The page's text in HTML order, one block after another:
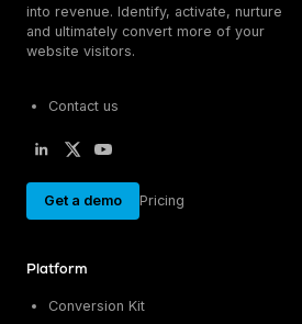
into revenue. Identify, activate, nurture
and ultimately convert more of your
website visitors.
Contact us
Get a demo Pricing
Platform
Conversion Kit